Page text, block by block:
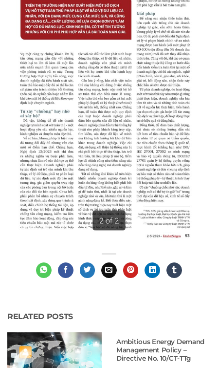
RELATED POSTS
Ambitious Energy Demand
Management Policy –
Directive No. 10/CT-TTg